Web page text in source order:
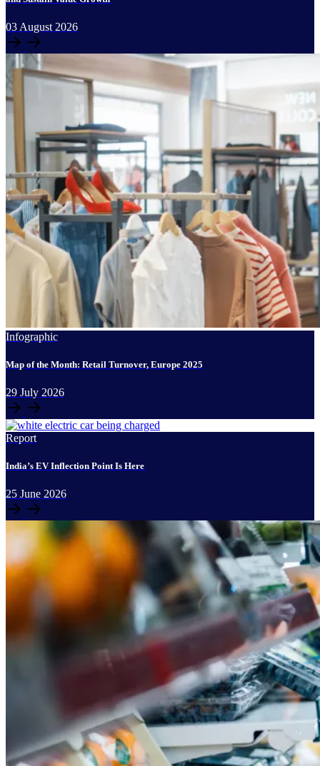
03 August 2026
Infographic
Map of the Month: Retail Turnover, Europe 2025
29 July 2026
Report
India’s EV Inflection Point Is Here
25 June 2026